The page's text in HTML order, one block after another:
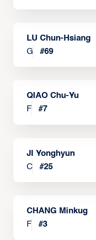
LU Chun-Hsiang
G
#69
QIAO Chu-Yu
F
#7
JI Yonghyun
C
#25
CHANG Minkug
F
#3